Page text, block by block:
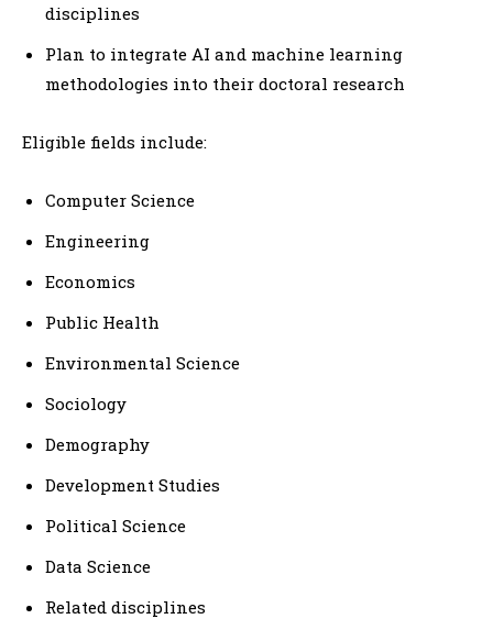
disciplines
Plan to integrate AI and machine learning
methodologies into their doctoral research
Eligible fields include:
Computer Science
Engineering
Economics
Public Health
Environmental Science
Sociology
Demography
Development Studies
Political Science
Data Science
Related disciplines